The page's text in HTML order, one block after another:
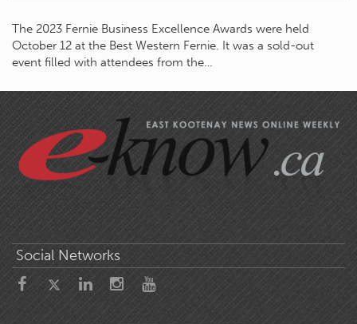
The 2023 Fernie Business Excellence Awards were held
October 12 at the Best Western Fernie. It was a sold-out
event filled with attendees from the…
Social Networks